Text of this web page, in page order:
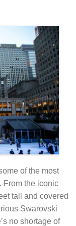
of the most
From the iconic
tall and covered
Swarovski
no shortage of